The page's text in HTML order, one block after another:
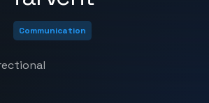
Communication